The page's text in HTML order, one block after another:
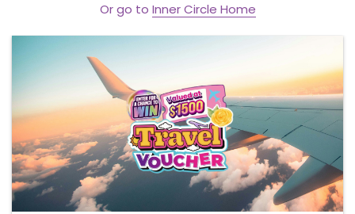
Or go to Inner Circle Home